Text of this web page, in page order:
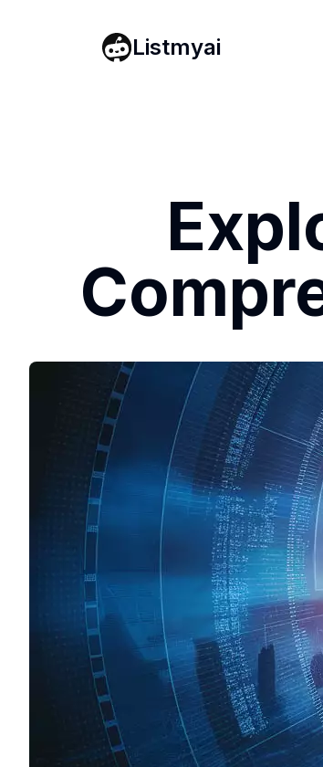
Listmyai